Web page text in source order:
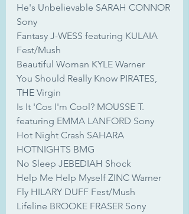
He's Unbelievable SARAH CONNOR
Sony
Fantasy J-WESS featuring KULAIA
Fest/Mush
Beautiful Woman KYLE Warner
You Should Really Know PIRATES,
THE Virgin
Is It 'Cos I'm Cool? MOUSSE T.
featuring EMMA LANFORD Sony
Hot Night Crash SAHARA
HOTNIGHTS BMG
No Sleep JEBEDIAH Shock
Help Me Help Myself ZINC Warner
Fly HILARY DUFF Fest/Mush
Lifeline BROOKE FRASER Sony